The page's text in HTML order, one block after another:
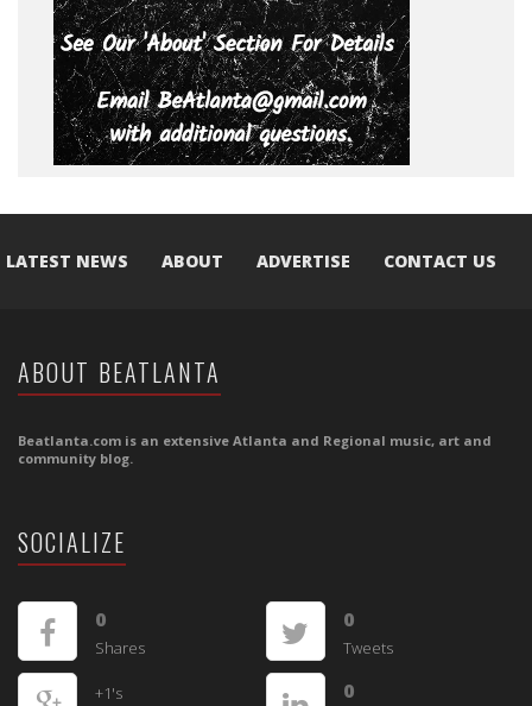
LATEST NEWS ABOUT ADVERTISE CONTACT US
ABOUT BEATLANTA
Beatlanta.com is an extensive Atlanta and Regional music, art and
community blog.
SOCIALIZE
0
Shares
0
Tweets
+1's 0